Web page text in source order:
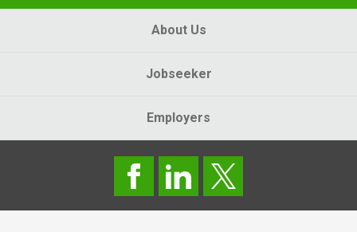
About Us
Jobseeker
Employers